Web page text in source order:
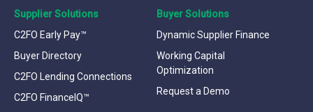
Supplier Solutions
C2FO Early Pay™
Buyer Directory
C2FO Lending Connections
C2FO FinanceIQ™
Buyer Solutions
Dynamic Supplier Finance
Working Capital
Optimization
Request a Demo